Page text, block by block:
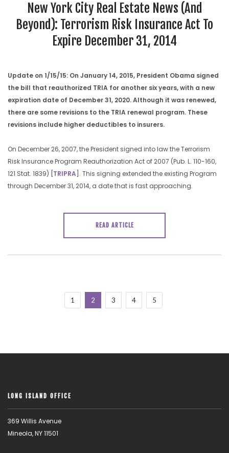
New York City Real Estate News (And
Beyond): Terrorism Risk Insurance Act To
Expire December 31, 2014
Update on 1/15/15: On January 14, 2015, President Obama signed
the bill that reauthorized TRIA for another six years, with a new
expiration date of December 31, 2020. Although it was renewed,
there are some revisions to the TRIA renewal program. These
revisions include higher deductibles to insurers.
On December 26, 2007, the President signed into law the Terrorism
Risk Insurance Program Reauthorization Act of 2007 (Pub. L. 110-160,
121 Stat. 1839) [ TRIPRA ]. This signing extended the existing Program
through December 31, 2014, a date that is fast approaching.
READ ARTICLE
1 2 3 4 5
LONG ISLAND OFFICE
369 Willis Avenue
Mineola, NY 11501